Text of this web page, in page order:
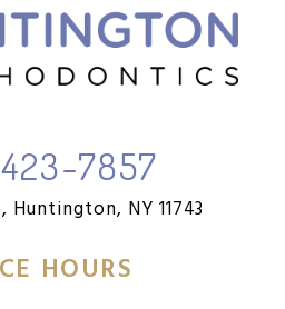
7857
Huntington, NY 11743
HOURS